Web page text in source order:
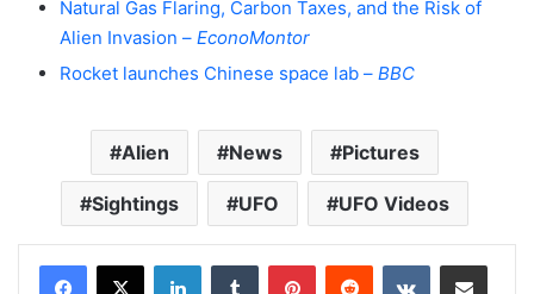
Natural Gas Flaring, Carbon Taxes, and the Risk of
Alien Invasion – EconoMontor
Rocket launches Chinese space lab – BBC
Alien News Pictures
Sightings UFO UFO Videos